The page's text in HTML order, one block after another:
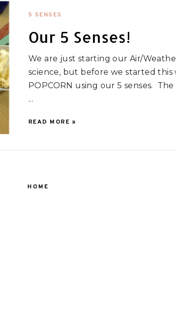
5 SENSES
Our 5 Senses!
We are just starting our Air/
science, but before we started this
POPCORN using our 5 senses.
...
READ MORE »
HOME